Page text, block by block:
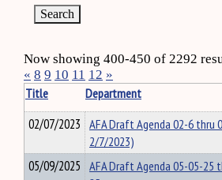
Now showing 400-450 of 2292
« 8 9 10 11 12 »
Title
Department
02/07/2023 AFA Draft Agenda 02-6 thru
2/7/2023)
05/09/2025 AFA Draft Agenda 05-05-25